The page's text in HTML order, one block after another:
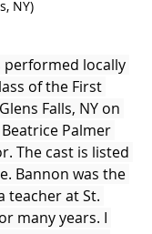
NY)
performed locally
of the First
Falls, NY on
Palmer
The cast is listed
Bannon was the
teacher at St.
many years. I